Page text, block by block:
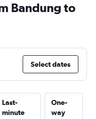
Bandung to
Select dates
Last-
minute
One-
way